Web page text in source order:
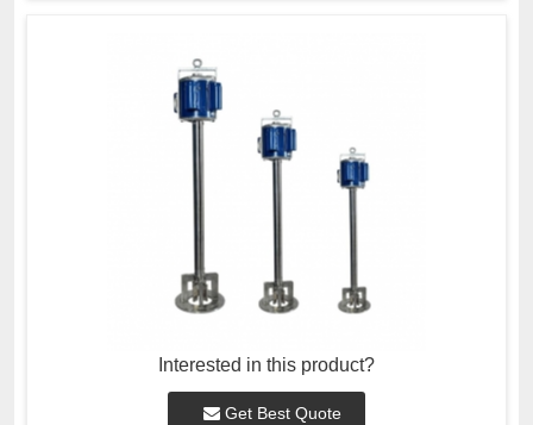
Interested in this product?
Get Best Quote